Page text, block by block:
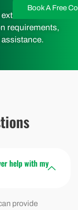
Book A Free
requirements,
help with my
provide